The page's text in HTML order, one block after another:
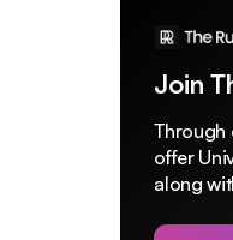
Join
Through
offer
along